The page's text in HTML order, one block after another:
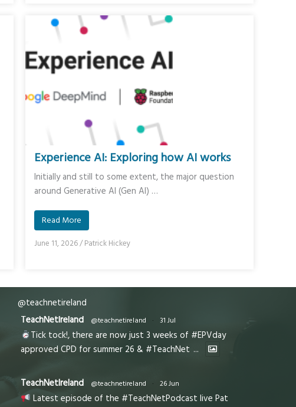
Experience AI: Exploring how AI works
Initially and still to some extent, the major question
around Generative AI (Gen AI) …
Read More
June 11, 2026/Patrick Hickey
@teachnetireland
TeachNetIreland
@teachnetireland · 31 Jul
Tick tock!, there are now just 3 weeks of #EPVday
approved CPD for summer 26 & #TeachNet ...
TeachNetIreland @teachnetireland · 26 Jun
Latest episode of the #TeachNetPodcast live Pat